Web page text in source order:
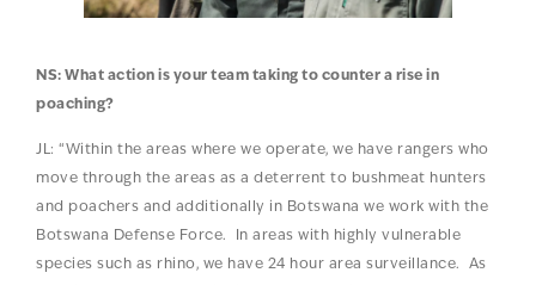
NS: What action is your team taking to counter a rise in
poaching?
JL: “Within the areas where we operate, we have rangers who
move through the areas as a deterrent to bushmeat hunters
and poachers and additionally in Botswana we work with the
Botswana Defense Force. In areas with highly vulnerable
species such as rhino, we have 24 hour area surveillance. As